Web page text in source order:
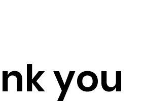
you